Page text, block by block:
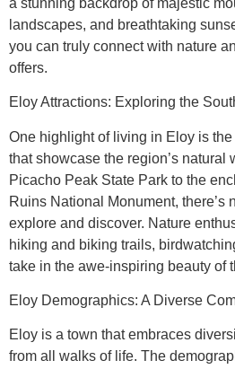
landscapes, and breathtaking
you can truly connect with nature
offers.
Eloy Attractions: Exploring the
One highlight of living in Eloy is
that showcase the region’s natural
Picacho Peak State Park to the
Ruins National Monument, there’s
explore and discover. Nature
hiking and biking trails,
take in the awe-inspiring beauty of
Eloy Demographics: A Diverse
Eloy is a town that embraces
from all walks of life. The